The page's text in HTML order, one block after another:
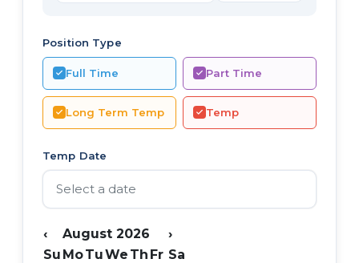
Position Type
Full Time Part Time
Long Term Temp Temp
Temp Date
‹ August 2026
›
Su MoTuWe Th Fr Sa